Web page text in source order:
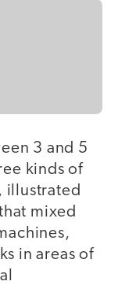
3 and 5
kinds of
illustrated
mixed
in areas of